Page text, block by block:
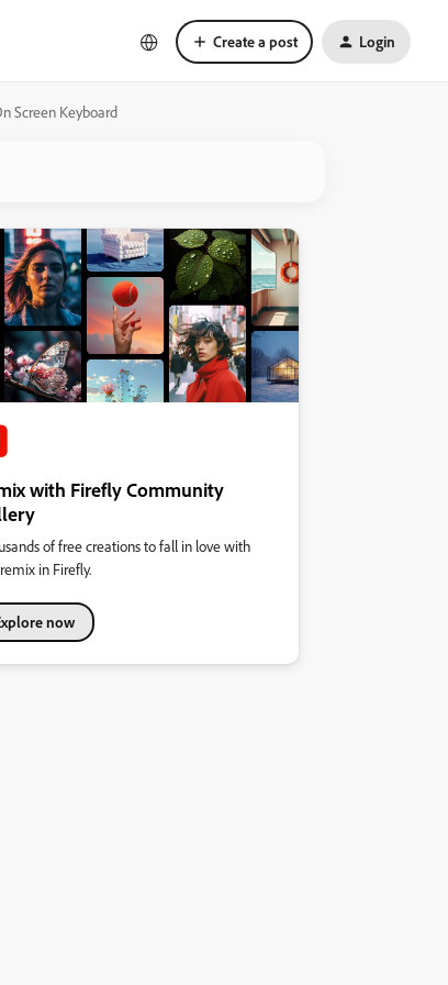
Create a post Login
Screen Keyboard
with Firefly Community
of free creations to fall in love with
in Firefly.
now